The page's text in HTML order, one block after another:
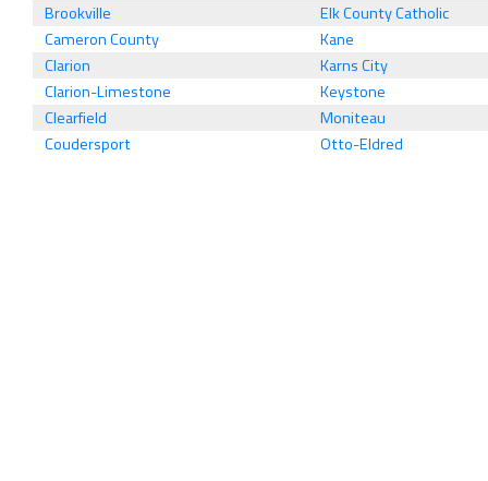
Brookville
Elk County Catholic
Cameron County
Kane
Clarion
Karns City
Clarion-Limestone
Keystone
Clearfield
Moniteau
Coudersport
Otto-Eldred